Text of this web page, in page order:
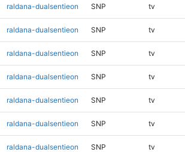
raldana-dualsentieon SNP tv
raldana-dualsentieon SNP tv
raldana-dualsentieon SNP tv
raldana-dualsentieon SNP tv
raldana-dualsentieon SNP tv
raldana-dualsentieon SNP tv
raldana-dualsentieon SNP tv